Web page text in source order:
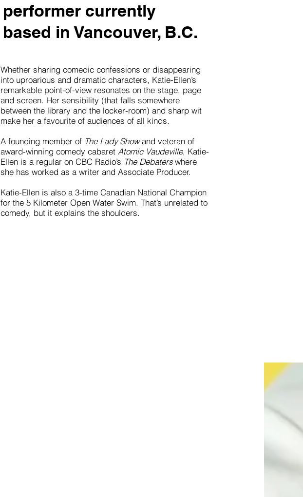
performer currently
based in Vancouver, B.C.
Whether sharing comedic confessions or disappearing
into uproarious and dramatic characters, Katie-Ellen’s
remarkable point-of-view resonates on the stage, page
and screen. Her sensibility (that falls somewhere
between the library and the locker-room) and sharp wit
make her a favourite of audiences of all kinds.
A founding member of The Lady Showand veteran of
award-winning comedy cabaret Atomic Vaudeville, Katie-
Ellen is a regular on CBC Radio’s The Debaterswhere
she has worked as a writer and Associate Producer.
Katie-Ellen is also a 3-time Canadian National Champion
for the 5 Kilometer Open Water Swim. That’s unrelated to
comedy, but it explains the shoulders.